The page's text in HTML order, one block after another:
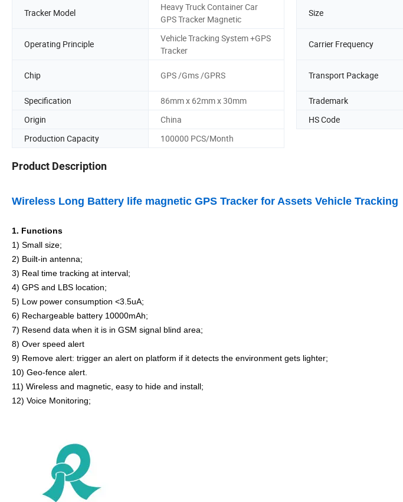
Tracker Model
Heavy Truck Container Car
GPS Tracker Magnetic
Size
Operating Principle
Vehicle Tracking System +GPS
Tracker
Carrier Frequency
Chip GPS /Gms /GPRS Transport Package
Specification
86mm x 62mm x 30mm Trademark
Origin
China HS Code
Production Capacity
100000 PCS/Month
Product Description
Wireless Long Battery life magnetic GPS Tracker for Assets Vehicle Tracking
1. Functions
1) Small size;
2) Built-in antenna;
3) Real time tracking at interval;
4) GPS and LBS location;
5) Low power consumption <3.5uA;
6) Rechargeable battery 10000mAh;
7) Resend data when it is in GSM signal blind area;
8) Over speed alert
9) Remove alert: trigger an alert on platform if it detects the environment gets lighter;
10) Geo-fence alert.
11) Wireless and magnetic, easy to hide and install;
12) Voice Monitoring;